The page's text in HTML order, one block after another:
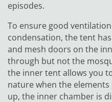
episodes.
To ensure good
condensation, the tent
and mesh doors on the
through but not the
the inner tent allows you
nature when the
up, the inner chamber is